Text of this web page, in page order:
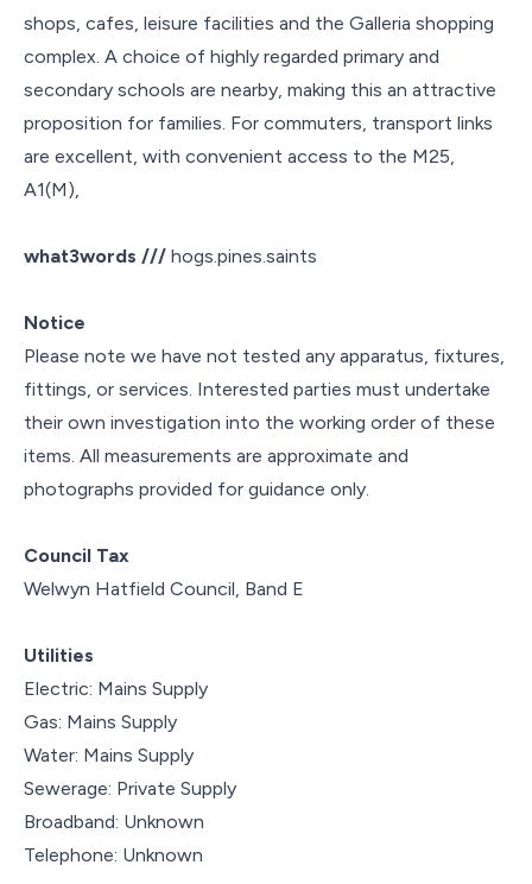
shops, cafes, leisure facilities and the Galleria shopping
complex. A choice of highly regarded primary and
secondary schools are nearby, making this an attractive
proposition for families. For commuters, transport links
are excellent, with convenient access to the M25,
A1(M),
what3words /// hogs.pines.saints
Notice
Please note we have not tested any apparatus, fixtures,
fittings, or services. Interested parties must undertake
their own investigation into the working order of these
items. All measurements are approximate and
photographs provided for guidance only.
Council Tax
Welwyn Hatfield Council, Band E
Utilities
Electric: Mains Supply
Gas: Mains Supply
Water: Mains Supply
Sewerage: Private Supply
Broadband: Unknown
Telephone: Unknown